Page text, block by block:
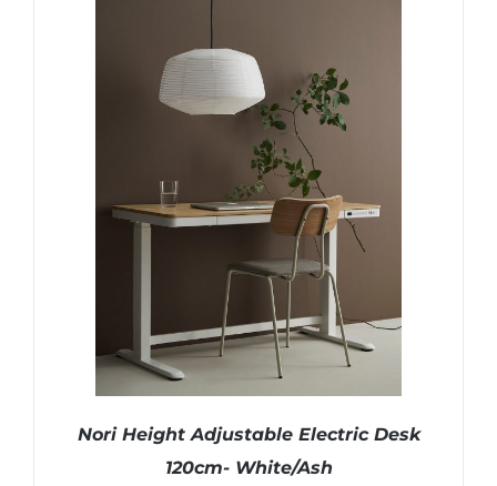
Nori Height Adjustable Electric Desk
120cm- White/Ash